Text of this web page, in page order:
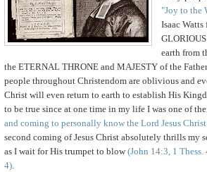
"Joy to the
Isaac Watts
earth from
the ETERNAL THRONE and MAJESTY of the
people throughout Christendom are oblivious and
Christ will even return to earth to establish His
to be true since at one time in my life I was one of
and coming to personally know the Lord Jesus
second coming of Jesus Christ absolutely thrills my
as I wait for His trumpet to blow(John 14:3, 1
4).